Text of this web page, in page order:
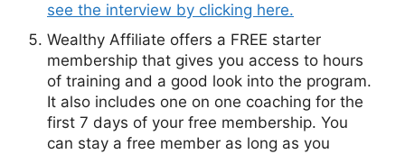
see the interview by clicking here.
Wealthy Affiliate offers a FREE starter
membership that gives you access to hours
of training and a good look into the program.
It also includes one on one coaching for the
first 7 days of your free membership. You
can stay a free member as long as you